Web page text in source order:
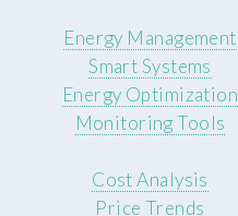
Energy Management
Smart Systems
Energy Optimization
Monitoring Tools
Cost Analysis
Price Trends